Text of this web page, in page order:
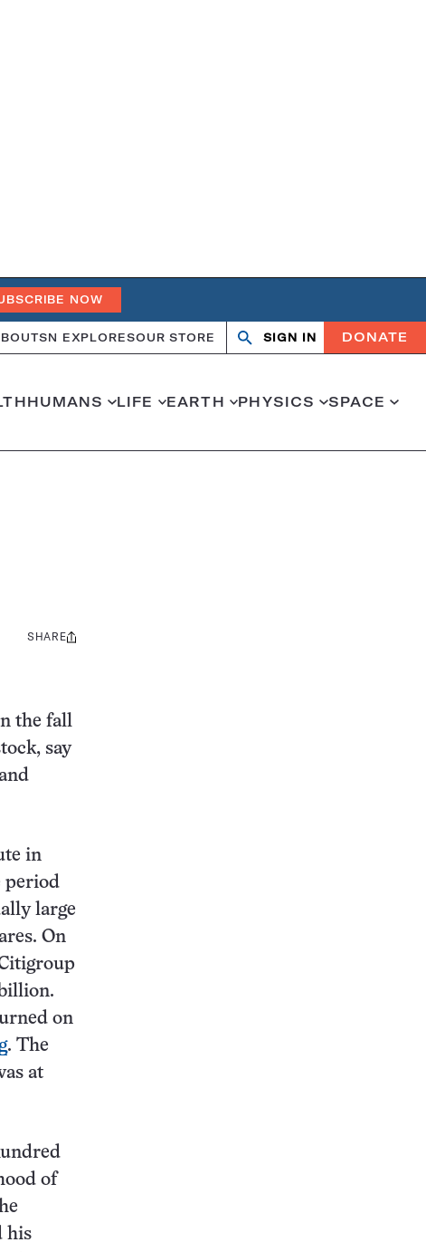
NOW
SN EXPLORESOUR STORE
OpenClose
SIGN IN DONATE
HUMANS LIFE EARTH PHYSICS SPACE
Share
SHARE
the fall
say
in
period
large
On
on
. The
at
of
his